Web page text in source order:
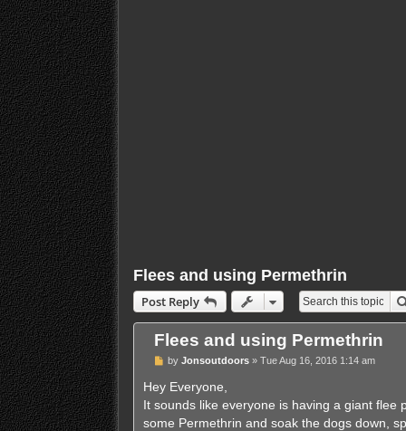
Flees and using Permethrin
Post Reply
Flees and using Permethrin
P
s
byJonsoutdoors »Tue Aug 16, 2016 1:14 am
Hey Everyone,
It sounds like everyone is having a giant
some Permethrin and soak the dogs down,